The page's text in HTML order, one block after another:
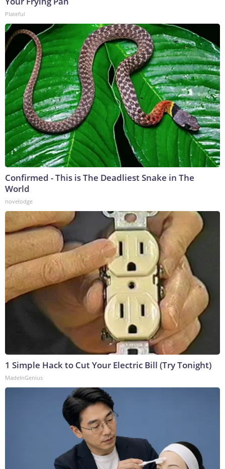
Plateful
Confirmed - This is The Deadliest Snake in The
World
novelodge
1 Simple Hack to Cut Your Electric Bill (Try Tonight)
MadeInGenius